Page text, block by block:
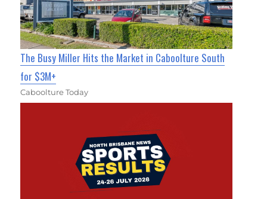
The Busy Miller Hits the Market in Caboolture South
for $3M+
Caboolture Today